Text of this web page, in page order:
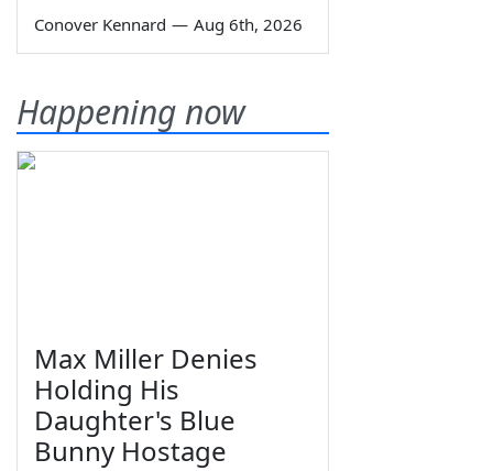
Conover Kennard — Aug 6th, 2026
Happening now
Max Miller Denies
Holding His
Daughter's Blue
Bunny Hostage